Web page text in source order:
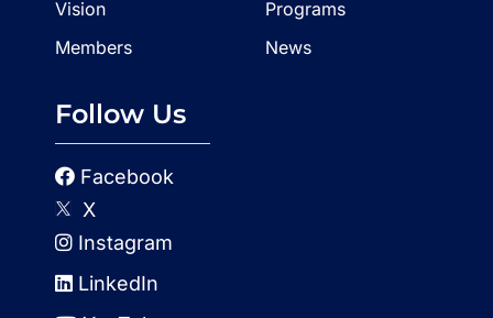
Vision
Members
Programs
News
Follow Us
Facebook
X
Instagram
LinkedIn